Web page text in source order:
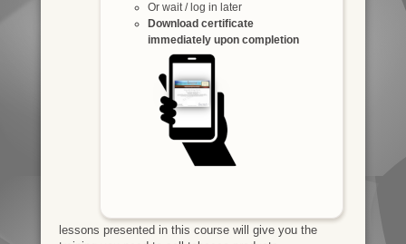
Or wait / log in later
Download certificate
immediately upon completion
lessons presented in this course will give you the